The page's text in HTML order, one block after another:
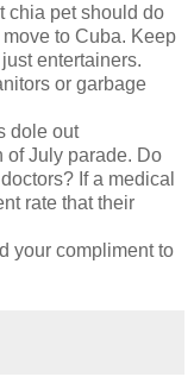
chia pet should do
to Cuba. Keep
entertainers.
or garbage
dole out
of July parade. Do
If a medical
rate that their
your compliment to